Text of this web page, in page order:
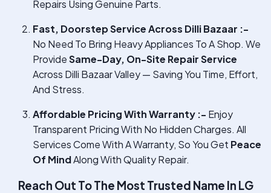
Repairs Using Genuine Parts.
Fast, Doorstep Service Across Dilli Bazaar :-
No Need To Bring Heavy Appliances To A Shop. We
ProvideSame-Day, On-Site Repair Service
Across Dilli Bazaar Valley — Saving You Time, Effort,
And Stress.
Affordable Pricing With Warranty :- Enjoy
Transparent Pricing With No Hidden Charges. All
Services Come With A Warranty, So You Get Peace
Of MindAlong With Quality Repair.
Reach Out To The Most Trusted Name In LG